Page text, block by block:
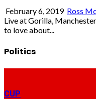
February 6, 2019 Ross
Live at Gorilla,
to love about...
Politics
CUP